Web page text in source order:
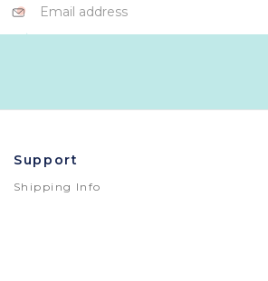
Address
Support
Shipping Info